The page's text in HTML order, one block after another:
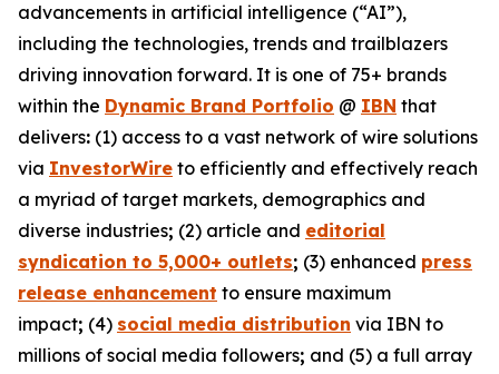
advancements in artificial intelligence (“AI”),
including the technologies, trends and trailblazers
driving innovation forward. It is one of 75+ brands
within the Dynamic Brand Portfolio @ IBN that
delivers: (1) access to a vast network of wire solutions
via InvestorWire to efficiently and effectively reach
a myriad of target markets, demographics and
diverse industries; (2) article and editorial
syndication to 5,000+ outlets; (3) enhanced press
release enhancement to ensure maximum
impact; (4) social media distribution via IBN to
millions of social media followers; and (5) a full array